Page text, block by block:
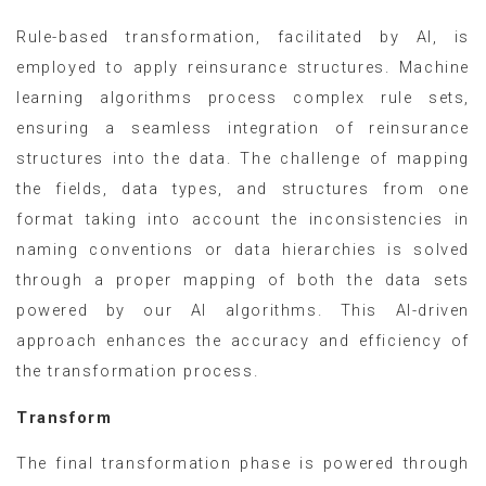
Rule-based transformation, facilitated by AI, is
employed to apply reinsurance structures. Machine
learning algorithms process complex rule sets,
ensuring a seamless integration of reinsurance
structures into the data. The challenge of mapping
the fields, data types, and structures from one
format taking into account the inconsistencies in
naming conventions or data hierarchies is solved
through a proper mapping of both the data sets
powered by our AI algorithms. This AI-driven
approach enhances the accuracy and efficiency of
the transformation process.
Transform
The final transformation phase is powered through